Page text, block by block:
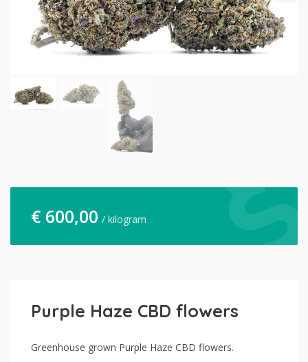
€ 600,00 / kilogram
Purple Haze CBD flowers
Greenhouse grown Purple Haze CBD flowers.